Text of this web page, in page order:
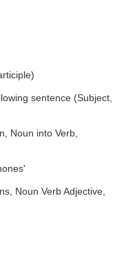
sentence (Subject,
Noun into Verb,
Noun Verb Adjective,